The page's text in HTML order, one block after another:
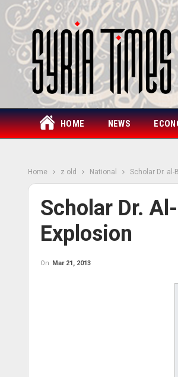
HOME NEWS
Home z old National Scholar Dr.
Scholar Dr.
Explosion
On Mar 21, 2013